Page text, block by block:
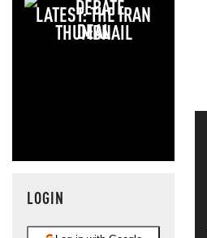
LATEST: THE IRAN
DEAL
LOGIN